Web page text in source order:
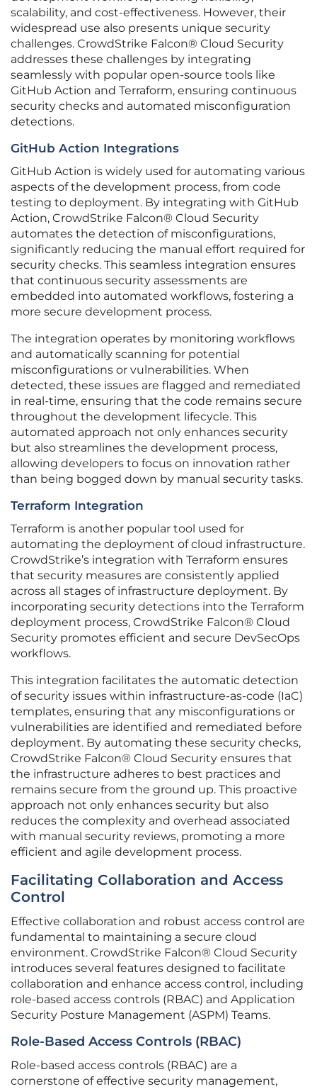
scalability, and cost-effectiveness. However, their
widespread use also presents unique security
challenges. CrowdStrike Falcon® Cloud Security
addresses these challenges by integrating
seamlessly with popular open-source tools like
GitHub Action and Terraform, ensuring continuous
security checks and automated misconfiguration
detections.
GitHub Action Integrations
GitHub Action is widely used for automating various
aspects of the development process, from code
testing to deployment. By integrating with GitHub
Action, CrowdStrike Falcon® Cloud Security
automates the detection of misconfigurations,
significantly reducing the manual effort required for
security checks. This seamless integration ensures
that continuous security assessments are
embedded into automated workflows, fostering a
more secure development process.
The integration operates by monitoring workflows
and automatically scanning for potential
misconfigurations or vulnerabilities. When
detected, these issues are flagged and remediated
in real-time, ensuring that the code remains secure
throughout the development lifecycle. This
automated approach not only enhances security
but also streamlines the development process,
allowing developers to focus on innovation rather
than being bogged down by manual security tasks.
Terraform Integration
Terraform is another popular tool used for
automating the deployment of cloud infrastructure.
CrowdStrike’s integration with Terraform ensures
that security measures are consistently applied
across all stages of infrastructure deployment. By
incorporating security detections into the Terraform
deployment process, CrowdStrike Falcon® Cloud
Security promotes efficient and secure DevSecOps
workflows.
This integration facilitates the automatic detection
of security issues within infrastructure-as-code (IaC)
templates, ensuring that any misconfigurations or
vulnerabilities are identified and remediated before
deployment. By automating these security checks,
CrowdStrike Falcon® Cloud Security ensures that
the infrastructure adheres to best practices and
remains secure from the ground up. This proactive
approach not only enhances security but also
reduces the complexity and overhead associated
with manual security reviews, promoting a more
efficient and agile development process.
Facilitating Collaboration and Access
Control
Effective collaboration and robust access control are
fundamental to maintaining a secure cloud
environment. CrowdStrike Falcon® Cloud Security
introduces several features designed to facilitate
collaboration and enhance access control, including
role-based access controls (RBAC) and Application
Security Posture Management (ASPM) Teams.
Role-Based Access Controls (RBAC)
Role-based access controls (RBAC) are a
cornerstone of effective security management,